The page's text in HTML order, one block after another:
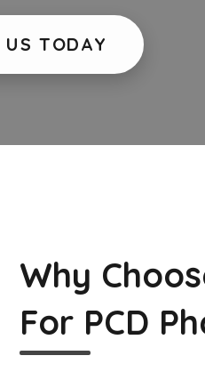
TODAY
Why
For PCD